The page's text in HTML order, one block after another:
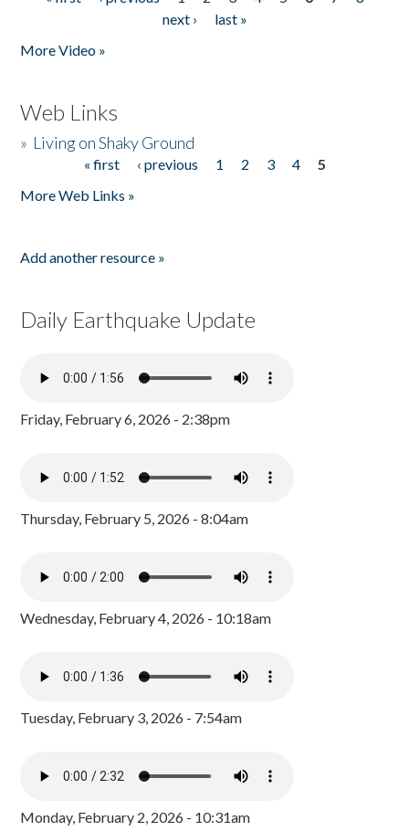
Pages
next ›
last »
More Video »
Web Links
» Living on Shaky Ground
« first ‹ previous 1 2 3 4
5
More Web Links »
Add another resource »
Daily Earthquake Update
Friday, February 6, 2026 - 2:38pm
Thursday, February 5, 2026 - 8:04am
Wednesday, February 4, 2026 - 10:18am
Tuesday, February 3, 2026 - 7:54am
Monday, February 2, 2026 - 10:31am